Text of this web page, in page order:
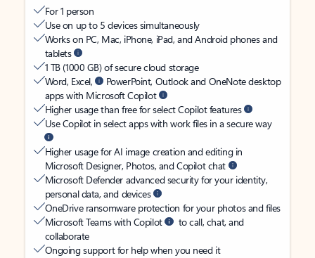
For 1 person
Use on up to 5 devices simultaneously
Works on PC, Mac, iPhone, iPad, and Android phones and
tablets
1 TB (1000 GB) of secure cloud storage
Word, Excel,
PowerPoint, Outlook and OneNote desktop
apps with Microsoft Copilot
Higher usage than free for select Copilot features
Use Copilot in select apps with work files in a secure way
Higher usage for AI image creation and editing in
Microsoft Designer, Photos, and Copilot chat
Microsoft Defender advanced security for your identity,
personal data, and devices
OneDrive ransomware protection for your photos and files
Microsoft Teams with Copilot
to call, chat, and
collaborate
Ongoing support for help when you need it